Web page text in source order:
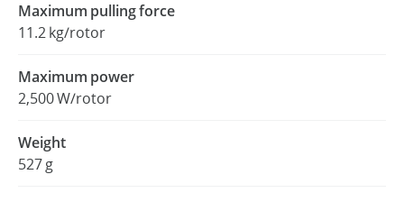
Maximum pulling force
11.2 kg/rotor
Maximum power
2,500 W/rotor
Weight
527 g